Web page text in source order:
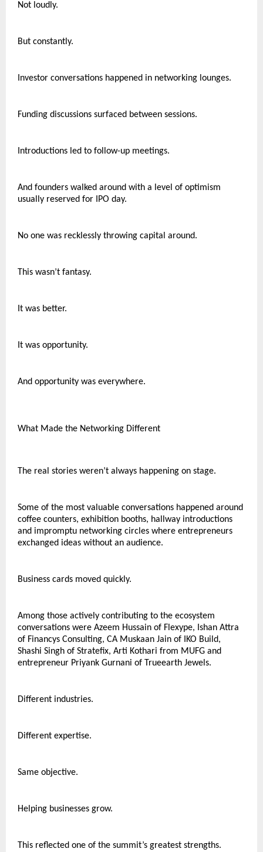
Not loudly.
But constantly.
Investor conversations happened in networking lounges.
Funding discussions surfaced between sessions.
Introductions led to follow-up meetings.
And founders walked around with a level of optimism
usually reserved for IPO day.
No one was recklessly throwing capital around.
This wasn’t fantasy.
It was better.
It was opportunity.
And opportunity was everywhere.
What Made the Networking Different
The real stories weren’t always happening on stage.
Some of the most valuable conversations happened around
coffee counters, exhibition booths, hallway introductions
and impromptu networking circles where entrepreneurs
exchanged ideas without an audience.
Business cards moved quickly.
Among those actively contributing to the ecosystem
conversations were Azeem Hussain of Flexype, Ishan Attra
of Financys Consulting, CA Muskaan Jain of IKO Build,
Shashi Singh of Stratefix, Arti Kothari from MUFG and
entrepreneur Priyank Gurnani of Trueearth Jewels.
Different industries.
Different expertise.
Same objective.
Helping businesses grow.
This reflected one of the summit’s greatest strengths.